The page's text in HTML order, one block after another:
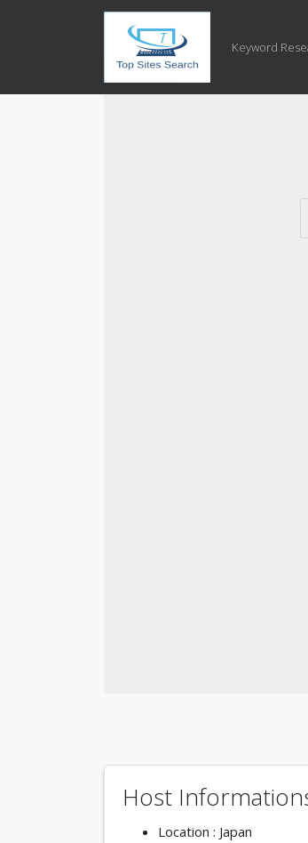
Keyword
Host
Location : Japan